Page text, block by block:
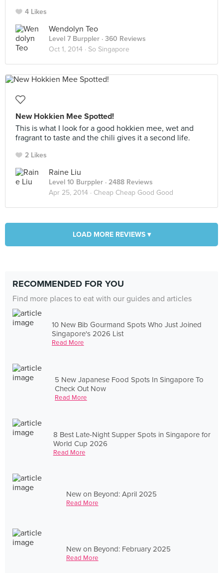
4 Likes
Wendolyn Teo
Level 7 Burppler · 360 Reviews
Oct 1, 2014 · So Singapore
New Hokkien Mee Spotted!
This is what I look for a good hokkien mee, wet and
fragrant to taste and the chili gives it a second life.
2 Likes
Raine Liu
Level 10 Burppler · 2488 Reviews
Apr 25, 2014 · Cheap Cheap Good Good
LOAD MORE REVIEWS ▾
RECOMMENDED FOR YOU
Find more places to eat with our guides and articles
10 New Bib Gourmand Spots Who Just Joined
Singapore's 2026 List
Read More
5 New Japanese Food Spots In Singapore To
Check Out Now
Read More
8 Best Late-Night Supper Spots in Singapore for
World Cup 2026
Read More
New on Beyond: April 2025
Read More
New on Beyond: February 2025
Read More